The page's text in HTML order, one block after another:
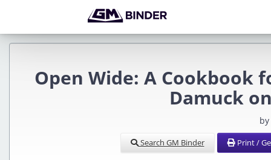
Open Wide: A Cookbook
Damuck
Search GM Binder Print /